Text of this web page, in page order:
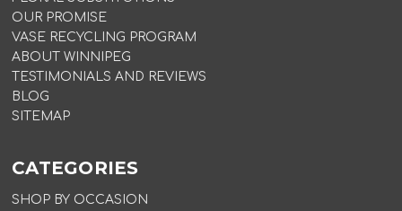
OUR PROMISE
VASE RECYCLING PROGRAM
ABOUT WINNIPEG
TESTIMONIALS AND REVIEWS
BLOG
SITEMAP
CATEGORIES
SHOP BY OCCASION